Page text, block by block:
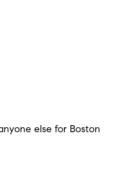
else for Boston